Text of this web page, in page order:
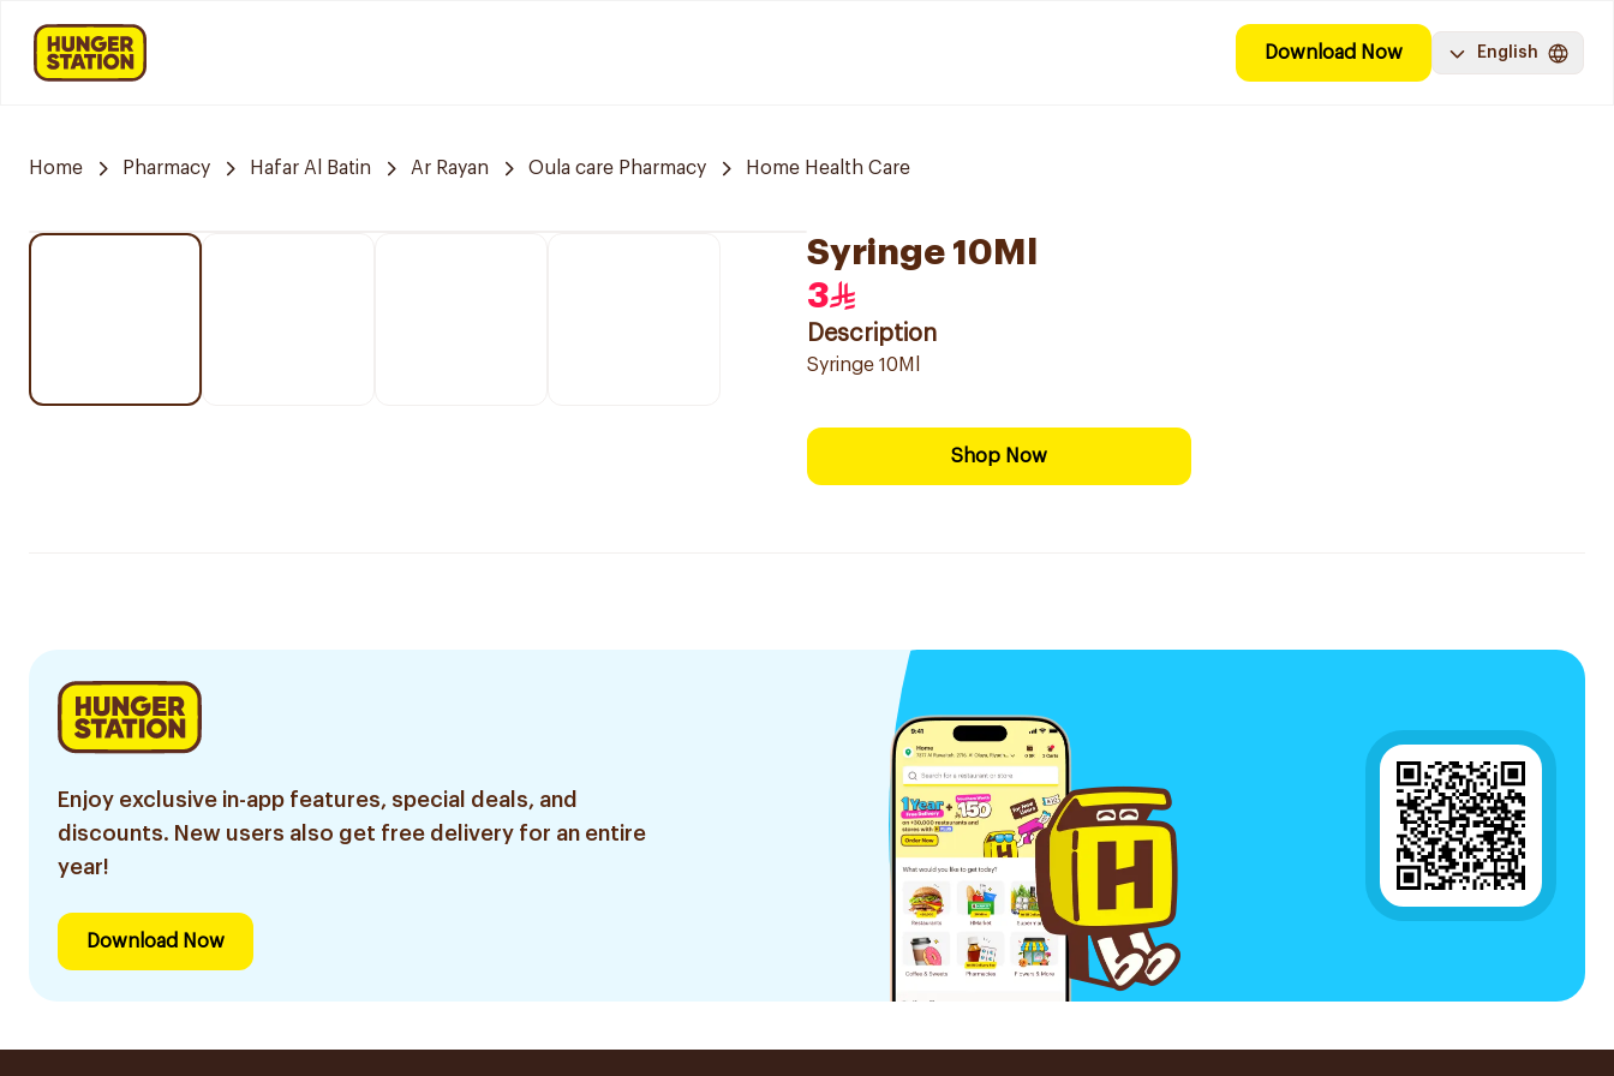
Download Now English
Home Pharmacy Hafar Al Batin Ar Rayan Oula care Pharmacy Home Health Care
Syringe 10Ml
3
Description
Syringe 10Ml
Shop Now
Enjoy exclusive in-app features, special deals, and
discounts. New users also get free delivery for an entire
year!
Download Now